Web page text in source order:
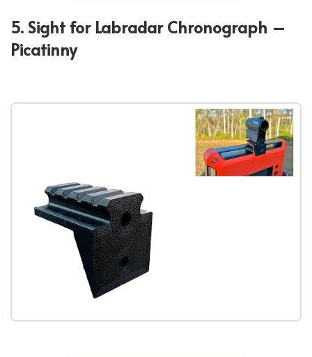
5. Sight for Labradar Chronograph –
Picatinny